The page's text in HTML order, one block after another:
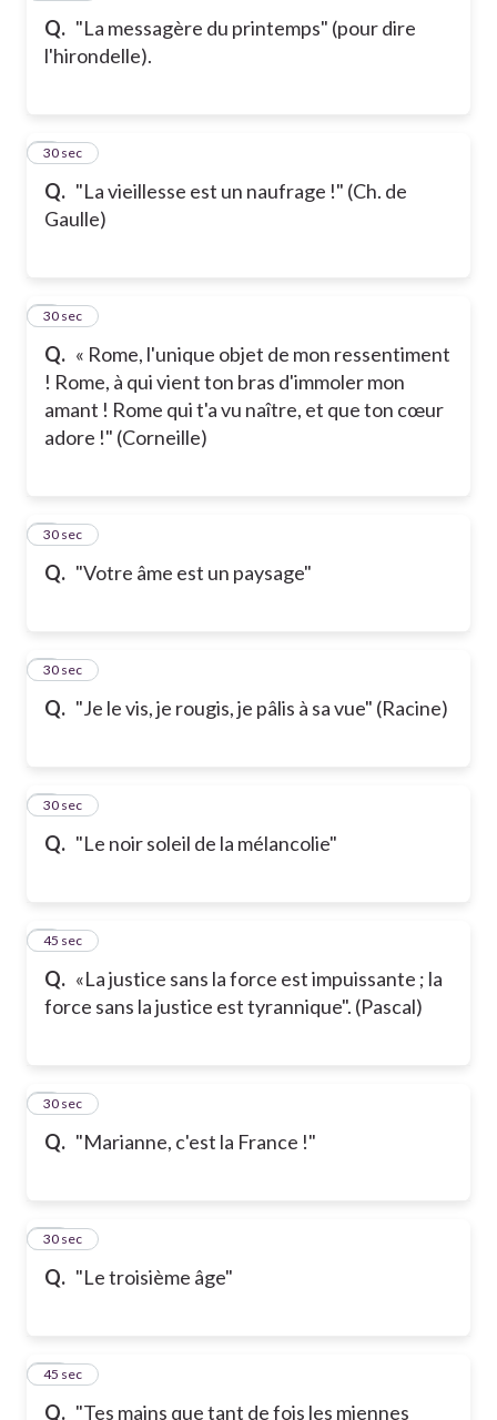
Q. "La messagère du printemps" (pour dire
l'hirondelle).
Q. "La vieillesse est un naufrage !" (Ch. de
Gaulle)
3
30 sec
Q. « Rome, l'unique objet de mon ressentiment
! Rome, à qui vient ton bras d'immoler mon
amant ! Rome qui t'a vu naître, et que ton cœur
adore !" (Corneille)
4
30 sec
Q. "Votre âme est un paysage"
5
30 sec
Q. "Je le vis, je rougis, je pâlis à sa vue" (Racine)
6
30 sec
Q. "Le noir soleil de la mélancolie"
7
30 sec
Q. «La justice sans la force est impuissante ; la
force sans la justice est tyrannique". (Pascal)
8
45 sec
Q. "Marianne, c'est la France !"
9
30 sec
Q. "Le troisième âge"
10
30 sec
Q. "Tes mains que tant de fois les miennes
11
45 sec